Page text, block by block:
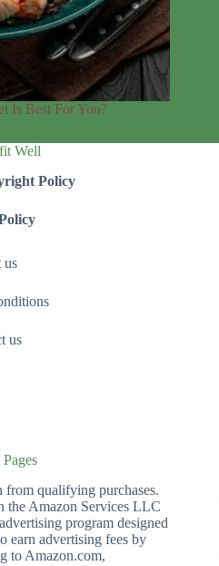
Is Best For You?
Well
Policy
us
us
from qualifying purchases.
the Amazon Services LLC
program designed
earn advertising fees by
to Amazon.com,